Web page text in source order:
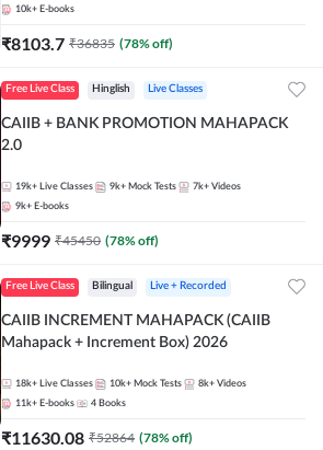
10k+ E-books
₹8103.7 ₹36835 (78% off)
Free Live Class Hinglish Live Classes
CAIIB + BANK PROMOTION MAHAPACK
2.0
19k+ Live Classes 9k+ Mock Tests 7k+ Videos
9k+ E-books
₹9999 ₹45450 (78% off)
Free Live Class Bilingual Live + Recorded
CAIIB INCREMENT MAHAPACK (CAIIB
Mahapack + Increment Box) 2026
18k+ Live Classes 10k+ Mock Tests 8k+ Videos
11k+ E-books 4 Books
₹11630.08 ₹52864 (78% off)